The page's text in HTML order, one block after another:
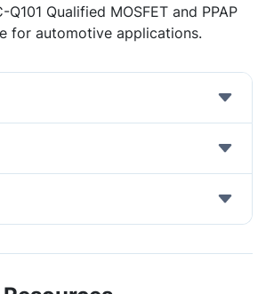
Q101 Qualified MOSFET and PPAP
for automotive applications.